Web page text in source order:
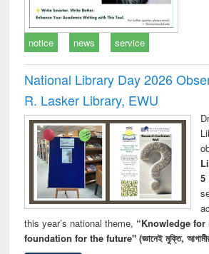
notice news service
National Library Day 2026
R. Lasker Library, EWU
5
this year’s national theme, “Knowledge
foundation for the future" (জ্ঞানেই মুক্তি, আগামীর